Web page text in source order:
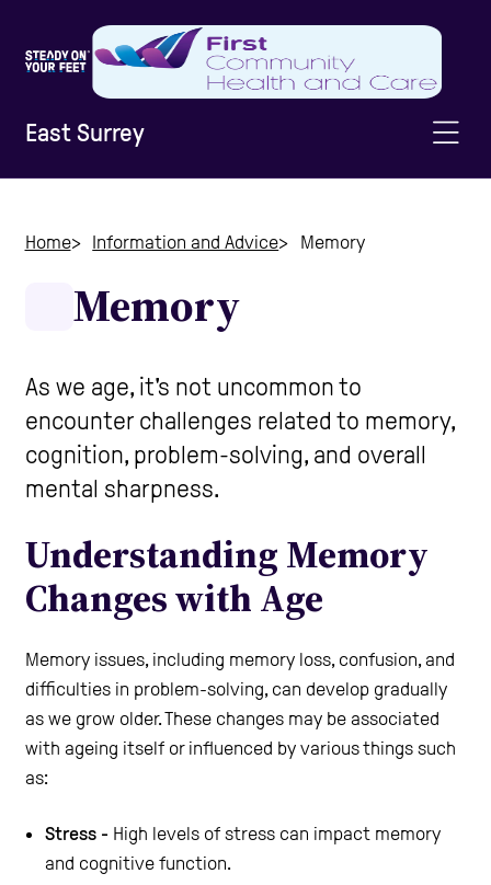
East Surrey
Information & Advice
Staying Active
Home Safety
Care Homes
Help and Contacts
Start your Assessment
Home Information and Advice Memory
Memory
As we age, it's not uncommon to
encounter challenges related to memory,
cognition, problem-solving, and overall
mental sharpness.
Understanding Memory
Changes with Age
Memory issues, including memory loss, confusion, and
difficulties in problem-solving, can develop gradually
as we grow older. These changes may be associated
with ageing itself or influenced by various things such
as:
Stress - High levels of stress can impact memory
and cognitive function.